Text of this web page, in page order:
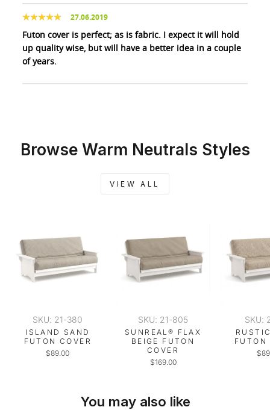
27.06.2019
Futon cover is perfect; as is fabric. I expect it will hold
up quality wise, but will have a better idea in a couple
of years.
Browse Warm Neutrals Styles
VIEW ALL
SKU: 21-380
ISLAND SAND
FUTON COVER
$89.00
SKU: 21-805
SUNREAL® FLAX
BEIGE FUTON
COVER
$169.00
SKU:
FUTON
You may also like